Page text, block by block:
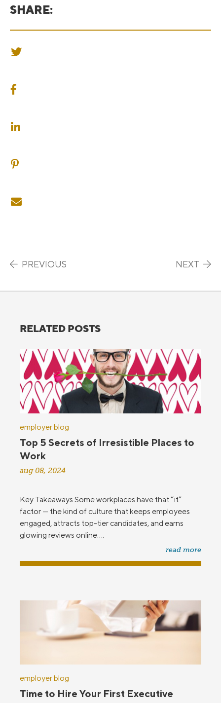
SHARE:
SHARE ON TWITTER
SHARE ON FACEBOOK
SHARE ON LINKEDIN
SHARE ON PINTEREST
SHARE ON EMAIL
Post navigation
PREVIOUS NEXT
RELATED POSTS
employer blog
Top 5 Secrets of Irresistible Places to
Work
aug 08, 2024
Key Takeaways Some workplaces have that “it”
factor — the kind of culture that keeps employees
engaged, attracts top-tier candidates, and earns
glowing reviews online....
read more
employer blog
Time to Hire Your First Executive